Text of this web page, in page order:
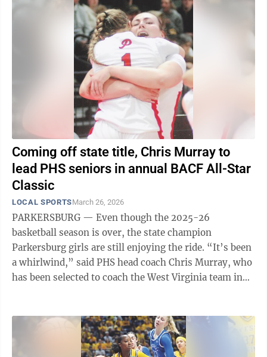
Coming off state title, Chris Murray to
lead PHS seniors in annual BACF All-Star
Classic
LOCAL SPORTSMarch 26, 2026
PARKERSBURG — Even though the 2025-26
basketball season is over, the state champion
Parkersburg girls are still enjoying the ride. “It’s been
a whirlwind,” said PHS head coach Chris Murray, who
has been selected to coach the West Virginia team in